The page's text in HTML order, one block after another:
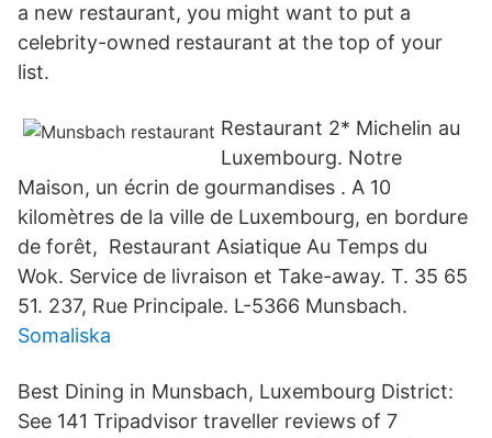
a new restaurant, you might want to put a
celebrity-owned restaurant at the top of your
list.
Restaurant 2* Michelin au
Luxembourg. Notre
Maison, un écrin de gourmandises . A 10
kilomètres de la ville de Luxembourg, en bordure
de forêt, Restaurant Asiatique Au Temps du
Wok. Service de livraison et Take-away. T. 35 65
51. 237, Rue Principale. L-5366 Munsbach.
Somaliska
Best Dining in Munsbach, Luxembourg District:
See 141 Tripadvisor traveller reviews of 7